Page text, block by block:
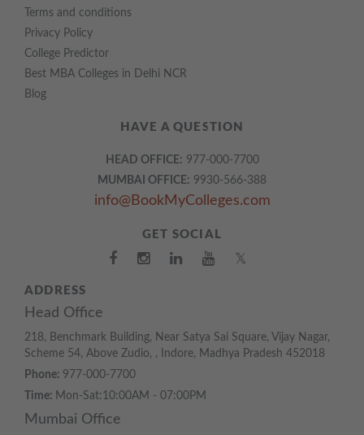
Terms and conditions
Privacy Policy
College Predictor
Best MBA Colleges in Delhi NCR
Blog
HAVE A QUESTION
HEAD OFFICE: 977-000-7700
MUMBAI OFFICE: 9930-566-388
info@BookMyColleges.com
GET SOCIAL
𝕏
ADDRESS
Head Office
218, Benchmark Building, Near Satya Sai Square, Vijay Nagar,
Scheme 54, Above Zudio, , Indore, Madhya Pradesh 452018
Phone: 977-000-7700
Time: Mon-Sat:10:00AM - 07:00PM
Mumbai Office